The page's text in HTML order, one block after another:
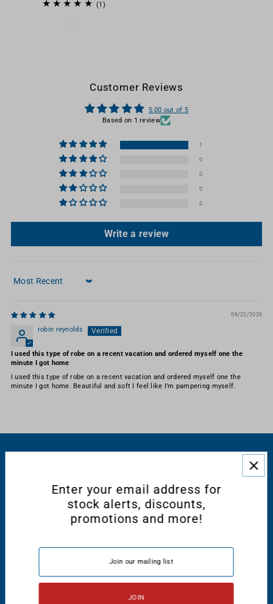
(1)
Customer Reviews
5.00 out of 5
Based on 1 review
1
0
0
0
0
Write a review
Sort by
06/22/2026
robin reynolds
I used this type of robe on a recent vacation and ordered myself one the
minute I got home
I used this type of robe on a recent vacation and ordered myself one the
minute I got home. Beautiful and soft I feel like I’m pampering myself.
CONNECT WITH US
Enter your email address for
stock alerts, discounts,
promotions and more!